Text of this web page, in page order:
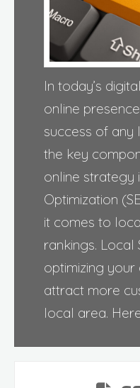
In today’s
online
success of any
the key
online strategy
Optimization
it comes to
rankings. Local
optimizing
attract more
local area.